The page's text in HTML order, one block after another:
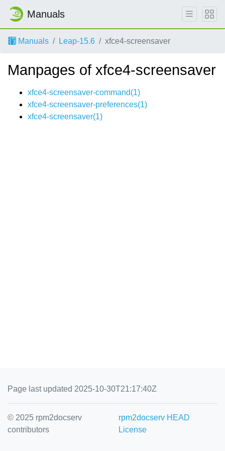
Manuals
Manuals Leap-15.6 xfce4-screensaver
Manpages of xfce4-screensaver
xfce4-screensaver-command(1)
xfce4-screensaver-preferences(1)
xfce4-screensaver(1)
Page last updated 2025-10-30T21:17:40Z
© 2025 rpm2docserv
contributors
rpm2docserv HEAD
License